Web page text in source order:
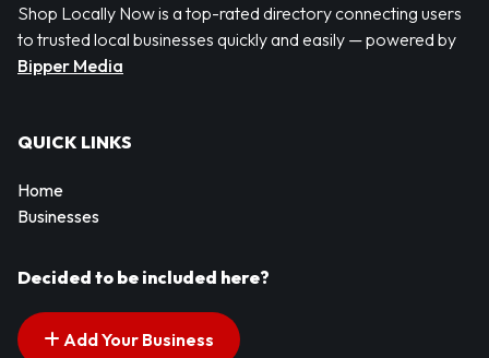
Shop Locally Now is a top-rated directory connecting users
to trusted local businesses quickly and easily — powered by
Bipper Media
QUICK LINKS
Home
Businesses
Decided to be included here?
Add Your Business